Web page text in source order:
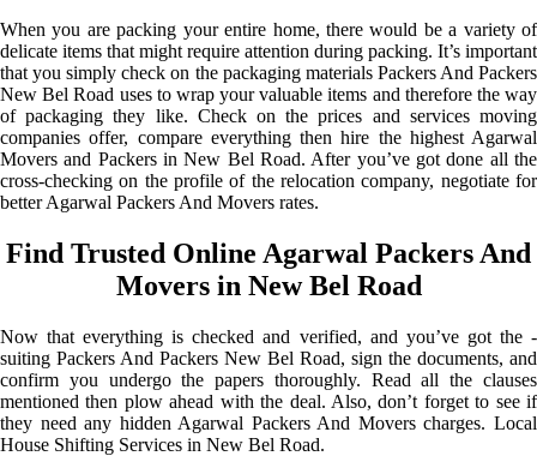
When you are packing your entire home, there would be a variety of
delicate items that might require attention during packing. It’s important
that you simply check on the packaging materials Packers And Packers
New Bel Road uses to wrap your valuable items and therefore the way
of packaging they like. Check on the prices and services moving
companies offer, compare everything then hire the highest Agarwal
Movers and Packers in New Bel Road. After you’ve got done all the
cross-checking on the profile of the relocation company, negotiate for
better Agarwal Packers And Movers rates.
Find Trusted Online Agarwal Packers And
Movers in New Bel Road
Now that everything is checked and verified, and you’ve got the -
suiting Packers And Packers New Bel Road, sign the documents, and
confirm you undergo the papers thoroughly. Read all the clauses
mentioned then plow ahead with the deal. Also, don’t forget to see if
they need any hidden Agarwal Packers And Movers charges. Local
House Shifting Services in New Bel Road.